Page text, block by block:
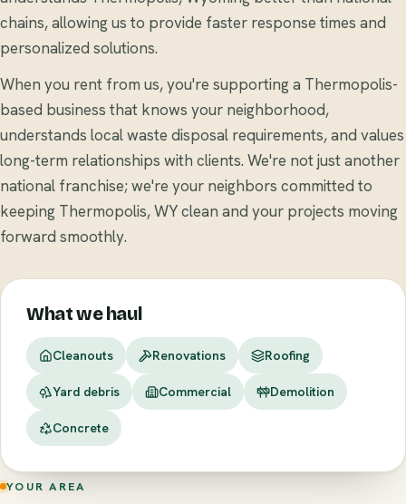
chains, allowing us to provide faster response times and
personalized solutions.
When you rent from us, you're supporting a Thermopolis-
based business that knows your neighborhood,
understands local waste disposal requirements, and values
long-term relationships with clients. We're not just another
national franchise; we're your neighbors committed to
keeping Thermopolis, WY clean and your projects moving
forward smoothly.
What we haul
Cleanouts Renovations Roofing
Yard debris Commercial Demolition
Concrete
YOUR AREA